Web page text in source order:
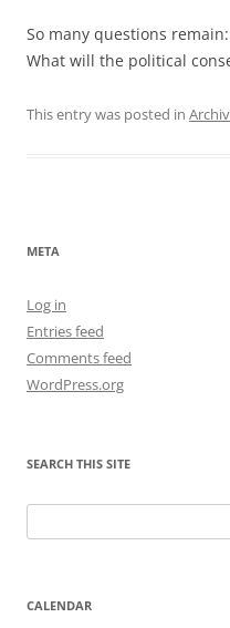
So many questions
What will the political
This entry was posted in
META
Log in
Entries feed
Comments feed
WordPress.org
SEARCH THIS SITE
for:
CALENDAR